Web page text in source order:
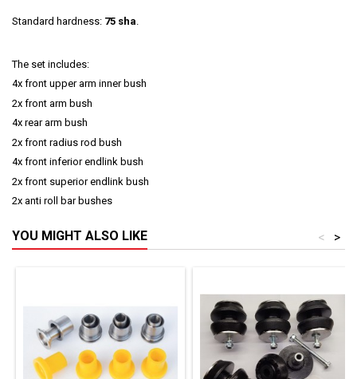
Standard hardness: 75 sha
The set includes:
4x front upper arm inner bush
2x front arm bush
4x rear arm bush
2x front radius rod bush
4x front inferior endlink bush
2x front superior endlink bush
2x anti roll bar bushes
YOU MIGHT ALSO LIKE >
<